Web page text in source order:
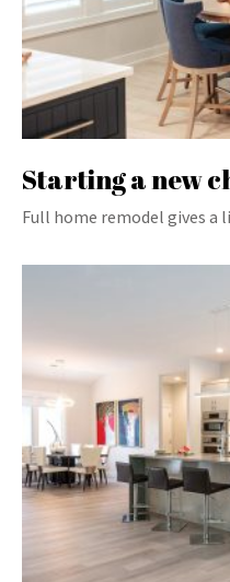
Starting a new
Full home remodel gives a